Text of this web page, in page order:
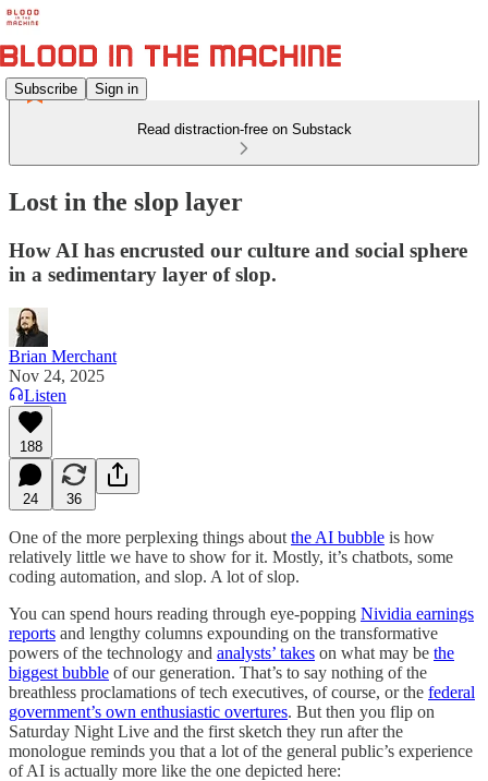
Subscribe Sign in
Read distraction-free on Substack
Lost in the slop layer
How AI has encrusted our culture and social sphere
in a sedimentary layer of slop.
Brian Merchant
Nov 24, 2025
Listen
188
24 36
One of the more perplexing things about the AI bubble is how
relatively little we have to show for it. Mostly, it’s chatbots, some
coding automation, and slop. A lot of slop.
You can spend hours reading through eye-popping Nividia earnings
reports and lengthy columns expounding on the transformative
powers of the technology and analysts’ takes on what may be the
biggest bubble of our generation. That’s to say nothing of the
breathless proclamations of tech executives, of course, or the federal
government’s own enthusiastic overtures. But then you flip on
Saturday Night Live and the first sketch they run after the
monologue reminds you that a lot of the general public’s experience
of AI is actually more like the one depicted here: